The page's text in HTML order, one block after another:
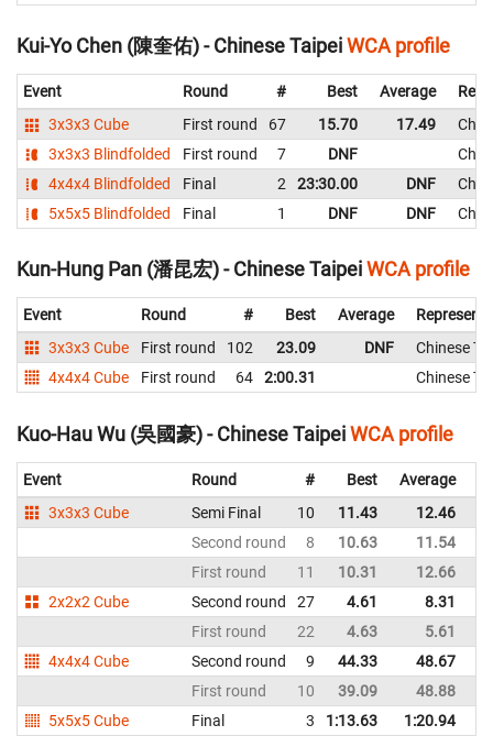
Kui-Yo Chen (陳奎佑) - Chinese TaipeiWCA profile
Event Round # Best Average
3x3x3 Cube
First round 67 15.70 17.49
3x3x3 Blindfolded
First round 7 DNF
4x4x4 Blindfolded
Final 2 23:30.00 DNF
5x5x5 Blindfolded
Final 1 DNF DNF
Kun-Hung Pan (潘昆宏) - Chinese TaipeiWCA profile
Event Round # Best Average
3x3x3 Cube
First round 102 23.09 DNF
Chinese
4x4x4 Cube
First round 64 2:00.31 Chinese
Kuo-Hau Wu (吳國豪) - Chinese TaipeiWCA profile
Event Round # Best Average
3x3x3 Cube
Semi Final 10 11.43 12.46
Second round
8 10.63 11.54
First round
11 10.31 12.66
2x2x2 Cube
Second round 27 4.61 8.31
First round
22 4.63 5.61
4x4x4 Cube
Second round 9 44.33 48.67
First round
10 39.09 48.88
5x5x5 Cube
Final 3 1:13.63 1:20.94